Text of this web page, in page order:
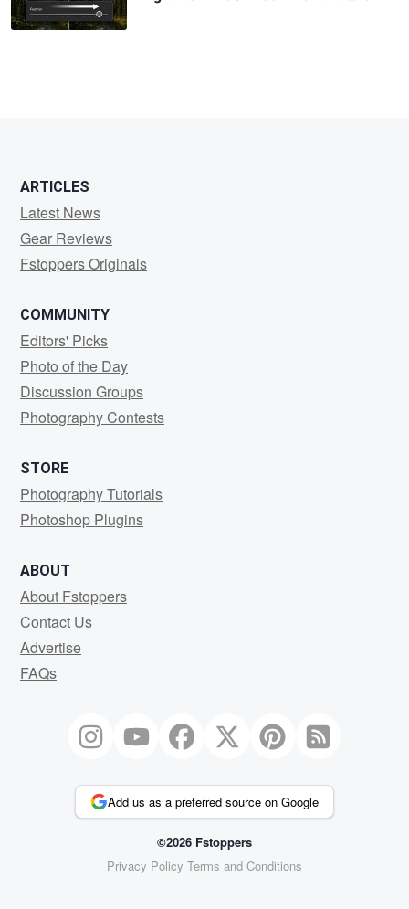
ARTICLES
Latest News
Gear Reviews
Fstoppers Originals
COMMUNITY
Editors' Picks
Photo of the Day
Discussion Groups
Photography Contests
STORE
Photography Tutorials
Photoshop Plugins
ABOUT
About Fstoppers
Contact Us
Advertise
FAQs
Add us as a preferred source on Google
©2026 Fstoppers
Privacy Policy Terms and Conditions